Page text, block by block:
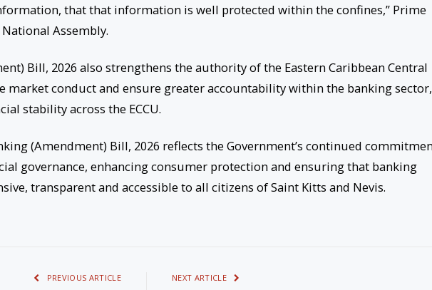
that that information is well protected within the confines,” Prime
Assembly.
Bill, 2026 also strengthens the authority of the Eastern Caribbean Central
market conduct and ensure greater accountability within the banking sector,
stability across the ECCU.
(Amendment) Bill, 2026 reflects the Government’s continued
governance, enhancing consumer protection and ensuring that banking
transparent and accessible to all citizens of Saint Kitts and Nevis.
PREVIOUS ARTICLE NEXT ARTICLE